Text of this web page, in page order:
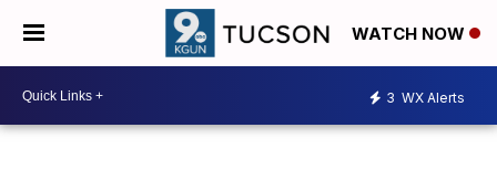
WATCH NOW
3 WX Alerts